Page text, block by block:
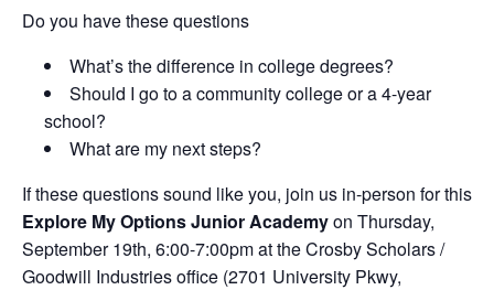
Do you have these questions
What’s the difference in college degrees?
Should I go to a community college or a 4-year
school?
What are my next steps?
If these questions sound like you, join us in-person for this
Explore My Options Junior Academyon Thursday,
September 19th, 6:00-7:00pm at the Crosby Scholars /
Goodwill Industries office (2701 University Pkwy,